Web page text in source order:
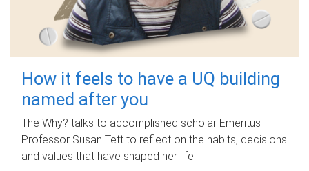
How it feels to have a UQ building
named after you
The Why? talks to accomplished scholar Emeritus
Professor Susan Tett to reflect on the habits, decisions
and values that have shaped her life.